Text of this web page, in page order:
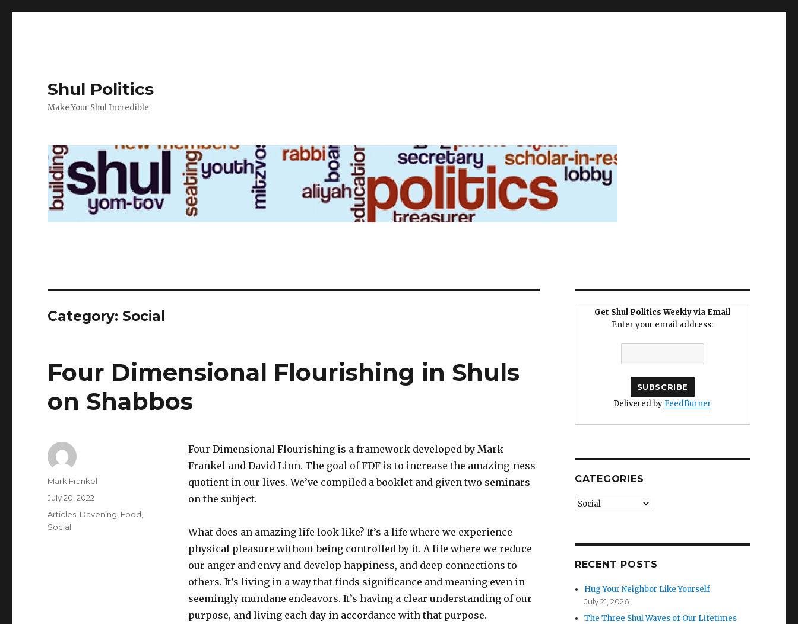
Shul Politics
Make Your Shul Incredible
Category: Social
Four Dimensional Flourishing in Shuls
on Shabbos
Four Dimensional Flourishing is a framework developed by Mark
Frankel and David Linn. The goal of FDF is to increase the amazing-ness
quotient in our lives. We’ve compiled a booklet and given two seminars
on the subject.
What does an amazing life look like? It’s a life where we experience
physical pleasure without being controlled by it. A life where we reduce
our anger and envy and develop happiness, and deep connections to
others. It’s living in a way that finds significance and meaning even in
seemingly mundane endeavors. It’s having a clear understanding of our
purpose, and living each day in accordance with that purpose.
Author
Mark Frankel
Posted
July 20, 2022
Categories
Articles Davening Food
Social
Get Shul Politics Weekly via Email
Enter your email address:
Delivered by FeedBurner
CATEGORIES
Categories
RECENT POSTS
Hug Your Neighbor Like Yourself
July 21, 2026
The Three Shul Waves of Our Lifetimes